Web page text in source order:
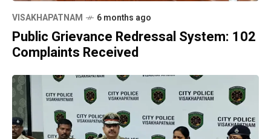
VISAKHAPATNAM 6 months ago
Public Grievance Redressal System: 102
Complaints Received